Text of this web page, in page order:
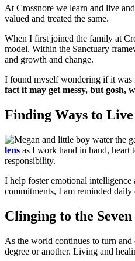
At Crossnore we learn and live
valued and treated the same.
When I first joined the family at
model. Within the Sanctuary
and growth and change.
I found myself wondering if it was
fact it may get messy, but gosh,
Finding Ways to
lens as I work hand in hand, heart
responsibility.
I help foster emotional
commitments, I am reminded
Clinging to the
As the world continues to turn
degree or another. Living and